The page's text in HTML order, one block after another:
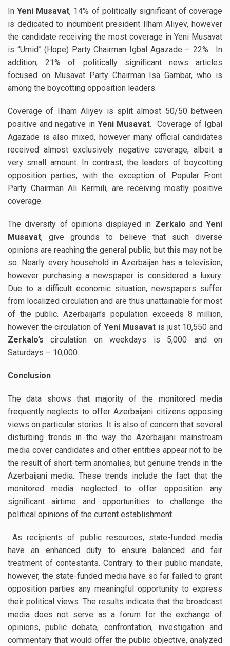
InYeni Musavat, 14% of politically significant of coverage
is dedicated to incumbent president Ilham Aliyev, however
the candidate receiving the most coverage in Yeni Musavat
is “Umid” (Hope) Party Chairman Igbal Agazade – 22%. In
addition, 21% of politically significant news articles
focused on Musavat Party Chairman Isa Gambar, who is
among the boycotting opposition leaders.
Coverage of Ilham Aliyev is split almost 50/50 between
positive and negative in Yeni Musavat. Coverage of Igbal
Agazade is also mixed, however many official candidates
received almost exclusively negative coverage, albeit a
very small amount. In contrast, the leaders of boycotting
opposition parties, with the exception of Popular Front
Party Chairman Ali Kermili, are receiving mostly positive
coverage.
The diversity of opinions displayed in Zerkalo and Yeni
Musavat, give grounds to believe that such diverse
opinions are reaching the general public, but this may not be
so. Nearly every household in Azerbaijan has a television;
however purchasing a newspaper is considered a luxury.
Due to a difficult economic situation, newspapers suffer
from localized circulation and are thus unattainable for most
of the public. Azerbaijan’s population exceeds 8 million,
however the circulation of Yeni Musavat is just 10,550 and
Zerkalo’s circulation on weekdays is 5,000 and on
Saturdays – 10,000.
Conclusion
The data shows that majority of the monitored media
frequently neglects to offer Azerbaijani citizens opposing
views on particular stories. It is also of concern that several
disturbing trends in the way the Azerbaijani mainstream
media cover candidates and other entities appear not to be
the result of short-term anomalies, but genuine trends in the
Azerbaijani media. These trends include the fact that the
monitored media neglected to offer opposition any
significant airtime and opportunities to challenge the
political opinions of the current establishment.
As recipients of public resources, state-funded media
have an enhanced duty to ensure balanced and fair
treatment of contestants. Contrary to their public mandate,
however, the state-funded media have so far failed to grant
opposition parties any meaningful opportunity to express
their political views. The results indicate that the broadcast
media does not serve as a forum for the exchange of
opinions, public debate, confrontation, investigation and
commentary that would offer the public objective, analyzed